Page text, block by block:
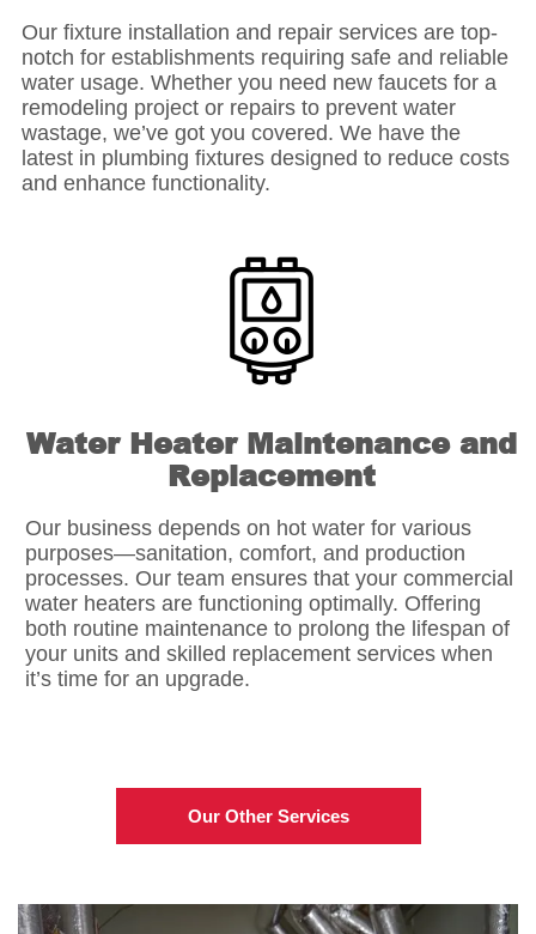
Our fixture installation and repair services are top-
notch for establishments requiring safe and reliable
water usage. Whether you need new faucets for a
remodeling project or repairs to prevent water
wastage, we’ve got you covered. We have the
latest in plumbing fixtures designed to reduce costs
and enhance functionality.
Water Heater Maintenance and
Replacement
Our business depends on hot water for various
purposes—sanitation, comfort, and production
processes. Our team ensures that your commercial
water heaters are functioning optimally. Offering
both routine maintenance to prolong the lifespan of
your units and skilled replacement services when
it’s time for an upgrade.
Our Other Services